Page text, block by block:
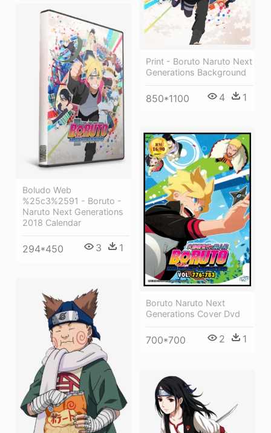
Print - Boruto Naruto Next
Generations Background
850*1100 4 1
Boludo Web
%25c3%2591 - Boruto -
Naruto Next Generations
2018 Calendar
294*450 3 1
Boruto Naruto Next
Generations Cover Dvd
700*700 2 1